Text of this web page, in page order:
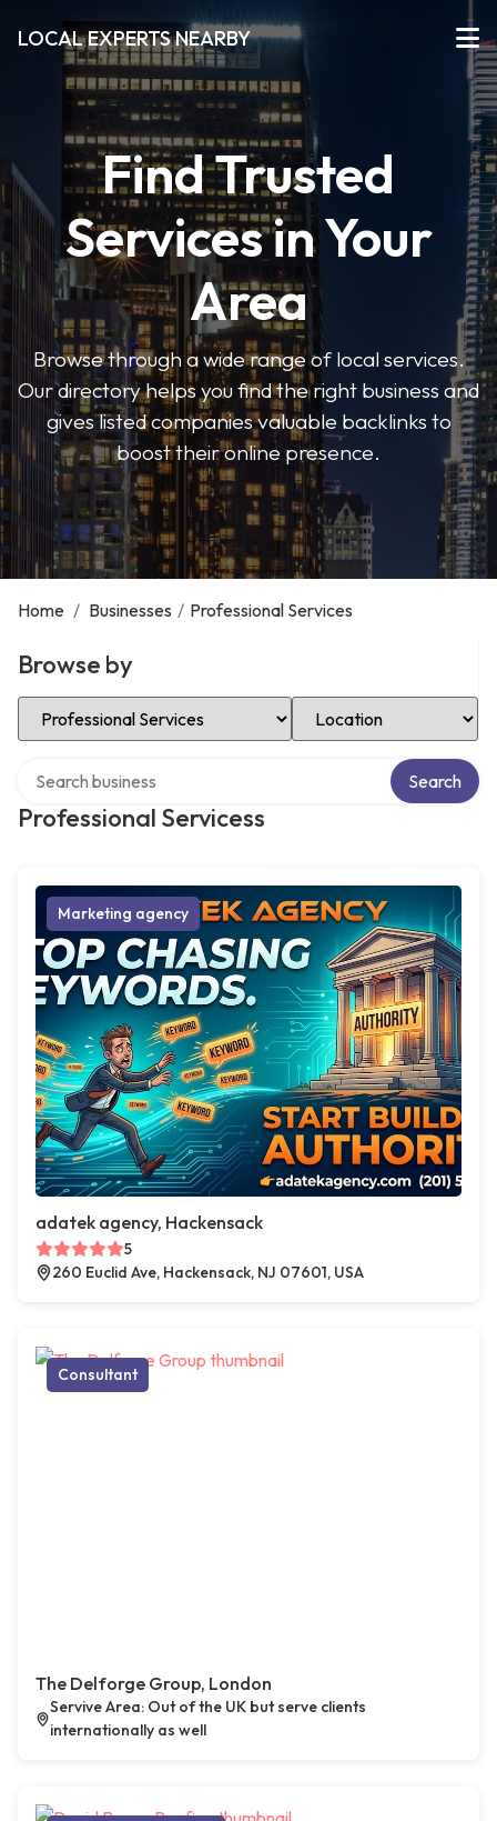
LOCAL EXPERTS NEARBY
Find Trusted
Services in Your
Area
Browse through a wide range of local services.
Our directory helps you find the right business and
gives listed companies valuable backlinks to
boost their online presence.
Home / Businesses / Professional Services
Browse by
Select Category Select Location
Professional Servicess
Search
Marketing agency
adatek agency, Hackensack
5
260 Euclid Ave, Hackensack, NJ 07601, USA
Consultant
The Delforge Group, London
Servive Area: Out of the UK but serve clients
internationally as well